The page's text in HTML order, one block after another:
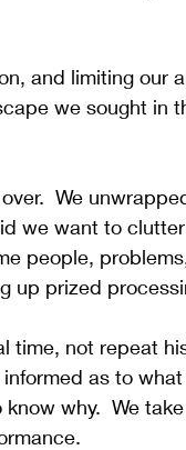
and limiting our
we sought in
We
we want to
people,
up prized
time, not repeat
as to
why.  We